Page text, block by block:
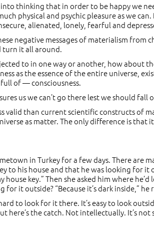
thinking that in order to be happy we
physical and psychic pleasure as we
alienated, lonely, fearful and
negative messages of materialism from
turn it all around.
to in one way or another, how about
as the essence of the entire universe,
of — consciousness.
us we can’t go there lest we should fall
valid than current scientific constructs of
as matter. The only difference is that
in Turkey for a few days. There are
to his house and that he was looking for
key.” Then she asked him where he’d
it outside? “Because it’s dark inside,” he
to look for it there. It’s easy to look
here’s the catch. Not intellectually. It’s